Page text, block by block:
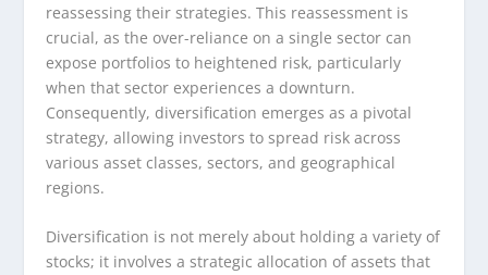
reassessing their strategies. This reassessment is
crucial, as the over-reliance on a single sector can
expose portfolios to heightened risk, particularly
when that sector experiences a downturn.
Consequently, diversification emerges as a pivotal
strategy, allowing investors to spread risk across
various asset classes, sectors, and geographical
regions.
Diversification is not merely about holding a variety of
stocks; it involves a strategic allocation of assets that